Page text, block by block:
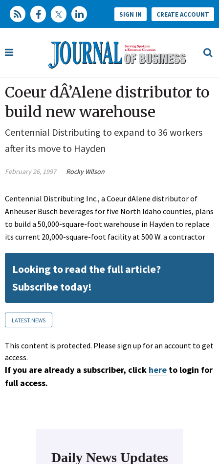
SIGN IN CREATE ACCOUNT
Coeur dÂ’Alene distributor to
build new warehouse
Centennial Distributing to expand to 36 workers
after its move to Hayden
February 26, 1997 Rocky Wilson
Centennial Distributing Inc., a Coeur dAlene distributor of
Anheuser Busch beverages for five North Idaho counties, plans
to build a 50,000-square-foot warehouse in Hayden to replace
its current 20,000-square-foot facility at 500 W. a contractor
Looking to read the full article?
Subscribe today!
LATEST NEWS
This content is protected. Please sign up for an account to get
access.
If you are already a subscriber, click here to login for
full access.
Daily News Updates